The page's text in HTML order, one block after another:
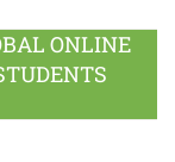
ONLINE